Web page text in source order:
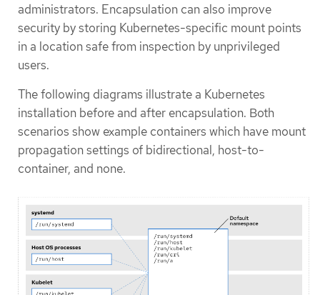
administrators. Encapsulation can also improve
security by storing Kubernetes-specific mount points
in a location safe from inspection by unprivileged
users.
The following diagrams illustrate a Kubernetes
installation before and after encapsulation. Both
scenarios show example containers which have mount
propagation settings of bidirectional, host-to-
container, and none.